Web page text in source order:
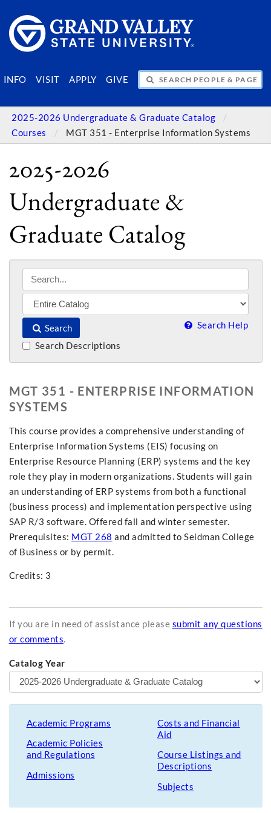
INFO VISIT APPLY GIVE
SEARCH PEOPLE & PAGES
2025-2026 Undergraduate & Graduate Catalog
Courses
MGT 351 - Enterprise Information Systems
2025-2026
Undergraduate &
Graduate Catalog
Search Search Help
Search Descriptions
MGT 351 - ENTERPRISE INFORMATION
SYSTEMS
This course provides a comprehensive understanding of
Enterprise Information Systems (EIS) focusing on
Enterprise Resource Planning (ERP) systems and the key
role they play in modern organizations. Students will gain
an understanding of ERP systems from both a functional
(business process) and implementation perspective using
SAP R/3 software. Offered fall and winter semester.
Prerequisites: MGT 268 and admitted to Seidman College
of Business or by permit.
Credits: 3
If you are in need of assistance please submit any questions
or comments.
Catalog Year
Academic Programs
Academic Policies
and Regulations
Admissions
Costs and Financial
Aid
Course Listings and
Descriptions
Subjects